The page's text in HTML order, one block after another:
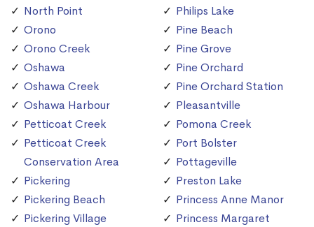
North Point
Orono
Orono Creek
Oshawa
Oshawa Creek
Oshawa Harbour
Petticoat Creek
Petticoat Creek
Conservation Area
Pickering
Pickering Beach
Pickering Village
Philips Lake
Pine Beach
Pine Grove
Pine Orchard
Pine Orchard Station
Pleasantville
Pomona Creek
Port Bolster
Pottageville
Preston Lake
Princess Anne Manor
Princess Margaret